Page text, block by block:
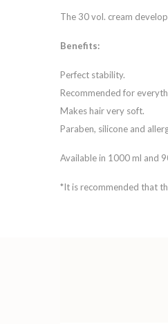
The 30 vol. cream
Benefits:
Perfect stability.
Recommended for
Makes hair very soft.
Paraben, silicone and
Available in 1000 ml and
*It is recommended that